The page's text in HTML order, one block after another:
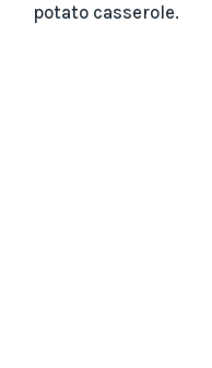
potato casserole.